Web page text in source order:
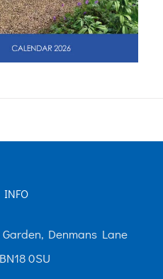
INFO
Garden, Denmans Lane
0SU